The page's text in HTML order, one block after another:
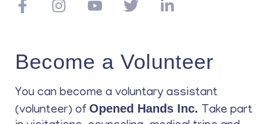
Become a Volunteer
You can become a voluntary assistant
(volunteer) of Opened Hands Inc. Take part